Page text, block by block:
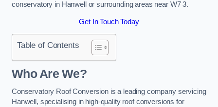
conservatory in Hanwell or surrounding areas near W7 3.
Get In Touch Today
Table of Contents
Who Are We?
Conservatory Roof Conversion is a leading company servicing
Hanwell, specialising in high-quality roof conversions for